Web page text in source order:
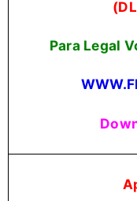
Para Legal